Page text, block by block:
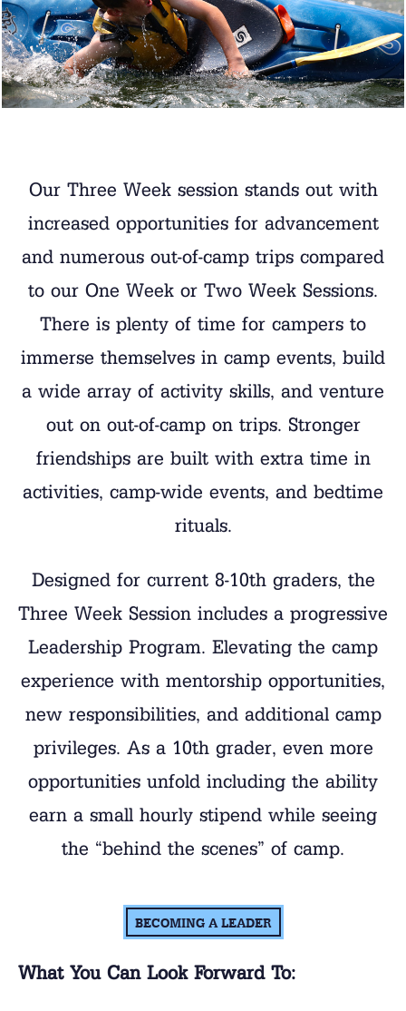
Our Three Week session stands out with
increased opportunities for advancement
and numerous out-of-camp trips compared
to our One Week or Two Week Sessions.
There is plenty of time for campers to
immerse themselves in camp events, build
a wide array of activity skills, and venture
out on out-of-camp on trips. Stronger
friendships are built with extra time in
activities, camp-wide events, and bedtime
rituals.
Designed for current 8-10th graders, the
Three Week Session includes a progressive
Leadership Program. Elevating the camp
experience with mentorship opportunities,
new responsibilities, and additional camp
privileges. As a 10th grader, even more
opportunities unfold including the ability
earn a small hourly stipend while seeing
the “behind the scenes” of camp.
BECOMING A LEADER
What You Can Look Forward To: